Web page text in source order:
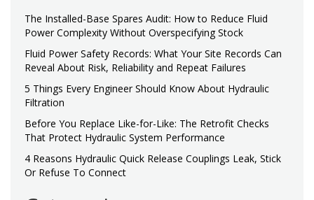
The Installed-Base Spares Audit: How to Reduce Fluid
Power Complexity Without Overspecifying Stock
Fluid Power Safety Records: What Your Site Records Can
Reveal About Risk, Reliability and Repeat Failures
5 Things Every Engineer Should Know About Hydraulic
Filtration
Before You Replace Like-for-Like: The Retrofit Checks
That Protect Hydraulic System Performance
4 Reasons Hydraulic Quick Release Couplings Leak, Stick
Or Refuse To Connect